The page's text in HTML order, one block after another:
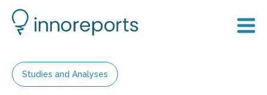
Studies and Analyses